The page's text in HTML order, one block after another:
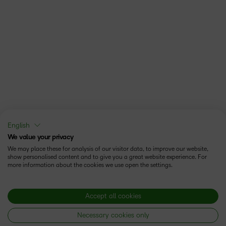
English
We value your privacy
We may place these for analysis of our visitor data, to improve our website,
show personalised content and to give you a great website experience. For
more information about the cookies we use open the settings.
Accept all cookies
Necessary cookies only